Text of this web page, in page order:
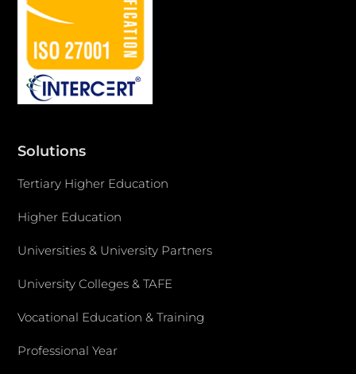
Solutions
Tertiary Higher Education
Higher Education
Universities & University Partners
University Colleges & TAFE
Vocational Education & Training
Professional Year